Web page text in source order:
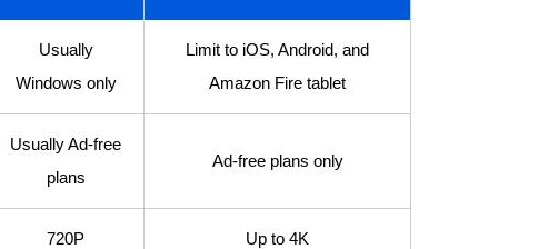
Usually
Windows only
Limit to iOS, Android, and
Amazon Fire tablet
Usually Ad-free
plans
Ad-free plans only
720P Up to 4K